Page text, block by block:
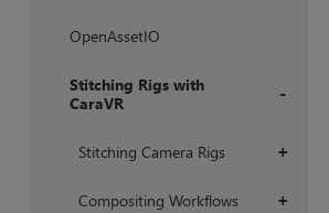
OpenAssetIO
Stitching Rigs with
CaraVR
+
Stitching Camera Rigs
+
Compositing Workflows